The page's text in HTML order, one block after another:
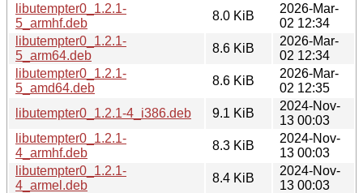
libutempter0_1.2.1-
5_armhf.deb
8.0 KiB
2026-Mar-
02 12:34
libutempter0_1.2.1-
5_arm64.deb
8.6 KiB
2026-Mar-
02 12:34
libutempter0_1.2.1-
5_amd64.deb
8.6 KiB
2026-Mar-
02 12:35
libutempter0_1.2.1-4_i386.deb
9.1 KiB
2024-Nov-
13 00:03
libutempter0_1.2.1-
4_armhf.deb
8.3 KiB
2024-Nov-
13 00:03
libutempter0_1.2.1-
4_armel.deb
8.4 KiB
2024-Nov-
13 00:03